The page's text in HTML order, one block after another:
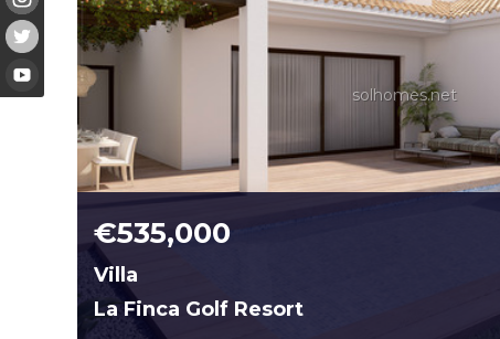
solhomes.net
€535,000
Villa
La Finca Golf Resort